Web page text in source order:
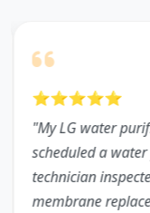
⭐⭐⭐⭐⭐
"My LG water
scheduled a
technician
membrane